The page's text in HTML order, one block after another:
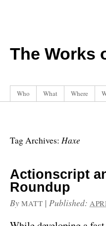
The Works
Who What Where
Tag Archives: Haxe
Actionscript
Roundup
By MATT |Published: